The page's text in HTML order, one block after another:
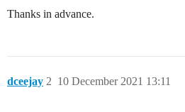
Thanks in advance.
dceejay 10 December 2021 13:11
2